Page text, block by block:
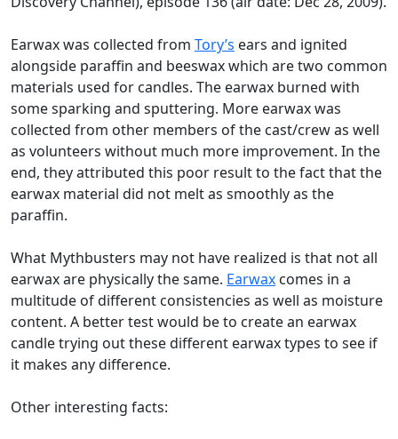
Earwax was collected from Tory’s ears and ignited
alongside paraffin and beeswax which are two common
materials used for candles. The earwax burned with
some sparking and sputtering. More earwax was
collected from other members of the cast/crew as well
as volunteers without much more improvement. In the
end, they attributed this poor result to the fact that the
earwax material did not melt as smoothly as the
paraffin.
What Mythbusters may not have realized is that not all
earwax are physically the same. Earwax comes in a
multitude of different consistencies as well as moisture
content. A better test would be to create an earwax
candle trying out these different earwax types to see if
it makes any difference.
Other interesting facts: